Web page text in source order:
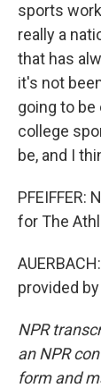
sports
really a
that has
it's not
going to
college
be, and I
PFEIFFER:
for The
provided
NPR
an NPR
form and